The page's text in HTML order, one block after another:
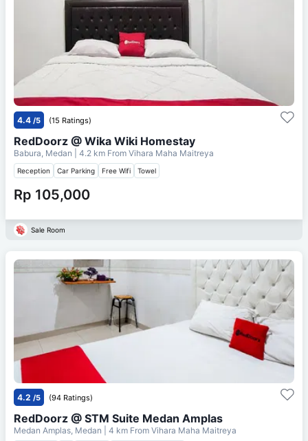
4.4 /5 (15 Ratings)
RedDoorz @ Wika Wiki Homestay
Babura, Medan | 4.2 km From Vihara Maha Maitreya
Reception Car Parking Free Wifi Towel
Rp 105,000
Sale Room
4.2 /5 (94 Ratings)
RedDoorz @ STM Suite Medan Amplas
Medan Amplas, Medan | 4 km From Vihara Maha Maitreya